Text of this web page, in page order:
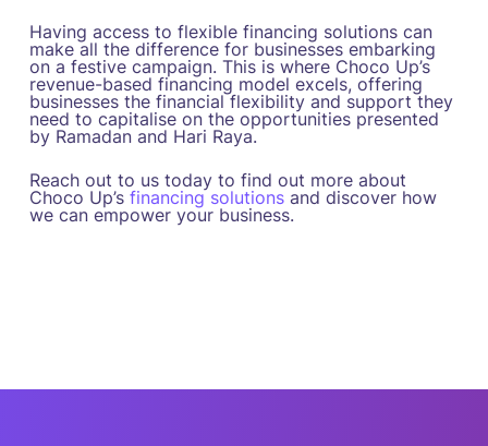
Having access to flexible financing solutions can
make all the difference for businesses embarking
on a festive campaign. This is where Choco Up’s
revenue-based financing model excels, offering
businesses the financial flexibility and support they
need to capitalise on the opportunities presented
by Ramadan and Hari Raya.
Reach out to us today to find out more about
Choco Up’s financing solutionsand discover how
we can empower your business.